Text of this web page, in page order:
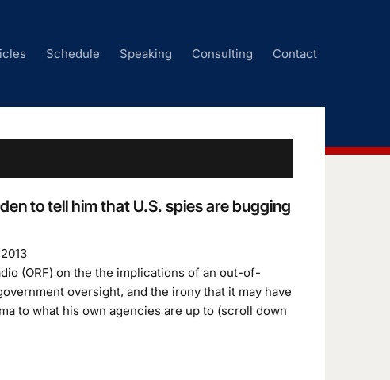
Schedule Speaking Consulting Contact
to tell him that U.S. spies are bugging
(ORF) on the the implications of an out-of-
oversight, and the irony that it may have
to what his own agencies are up to (scroll down